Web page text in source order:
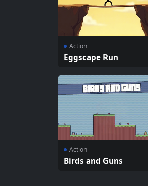
Action
Eggscape Run
Action
Birds and Guns